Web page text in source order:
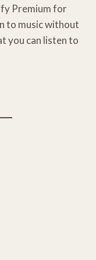
Premium for
to music without
you can listen to